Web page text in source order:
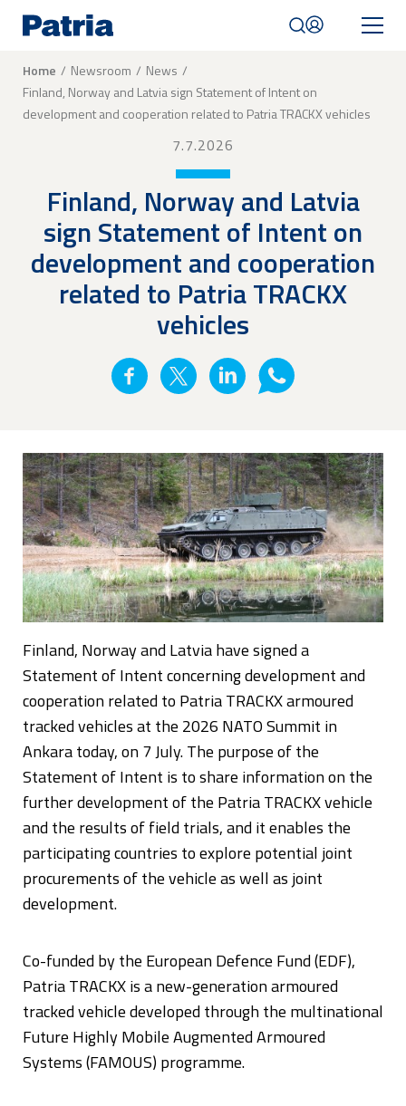
main
navigation
Breadcrumb
Home Newsroom
News
Finland, Norway and Latvia sign Statement of Intent on
development and cooperation related to Patria TRACKX vehicles
7.7.2026
Finland, Norway and Latvia
sign Statement of Intent on
development and cooperation
related to Patria TRACKX
vehicles
Finland, Norway and Latvia have signed a
Statement of Intent concerning development and
cooperation related to Patria TRACKX armoured
tracked vehicles at the 2026 NATO Summit in
Ankara today, on 7 July. The purpose of the
Statement of Intent is to share information on the
further development of the Patria TRACKX vehicle
and the results of field trials, and it enables the
participating countries to explore potential joint
procurements of the vehicle as well as joint
development.
Co-funded by the European Defence Fund (EDF),
Patria TRACKX is a new-generation armoured
tracked vehicle developed through the multinational
Future Highly Mobile Augmented Armoured
Systems (FAMOUS) programme.